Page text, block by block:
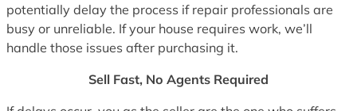
potentially delay the process if repair professionals are
busy or unreliable. If your house requires work, we’ll
handle those issues after purchasing it.
Sell Fast, No Agents Required